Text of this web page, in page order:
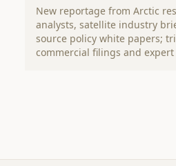
New reportage from Arctic
analysts, satellite industry
source policy white papers;
commercial filings and